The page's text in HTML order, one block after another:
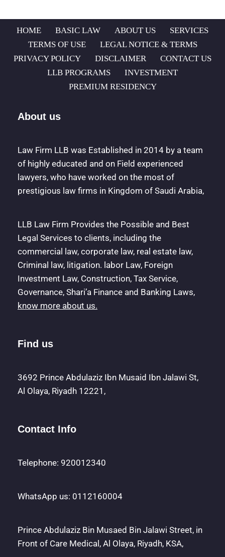
HOME BASIC LAW ABOUT US
SERVICES
TERMS OF USE
LEGAL NOTICE & TERMS
PRIVACY POLICY
DISCLAIMER
CONTACT US
LLB PROGRAMS
INVESTMENT
PREMIUM RESIDENCY
About us
Law Firm LLB was Established in 2014 by a team
of highly educated and on Field experienced
lawyers, who have worked on the most of
prestigious law firms in Kingdom of Saudi Arabia,
LLB Law Firm Provides the Possible and Best
Legal Services to clients, including the
commercial law, corporate law, real estate law,
Criminal law, litigation. labor Law, Foreign
Investment Law, Construction, Tax Service,
Governance, Shari’a Finance and Banking Laws,
know more about us.
Find us
3692 Prince Abdulaziz Ibn Musaid Ibn Jalawi St,
Al Olaya, Riyadh 12221,
Contact Info
Telephone: 920012340
WhatsApp us: 0112160004
Prince Abdulaziz Bin Musaed Bin Jalawi Street, in
Front of Care Medical, Al Olaya, Riyadh, KSA,